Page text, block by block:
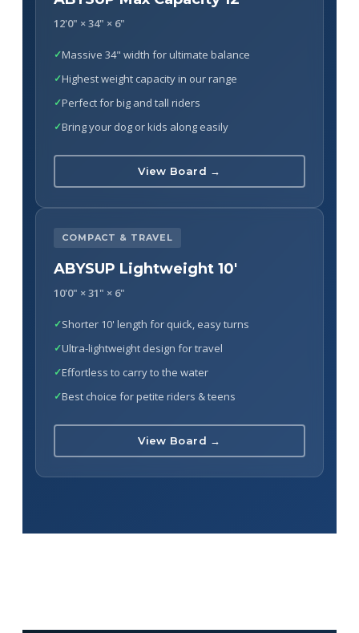
12'0" × 34" × 6"
Massive 34" width for ultimate balance
Highest weight capacity in our range
Perfect for big and tall riders
Bring your dog or kids along easily
View Board →
COMPACT & TRAVEL
ABYSUP Lightweight 10'
10'0" × 31" × 6"
Shorter 10' length for quick, easy turns
Ultra-lightweight design for travel
Effortless to carry to the water
Best choice for petite riders & teens
View Board →